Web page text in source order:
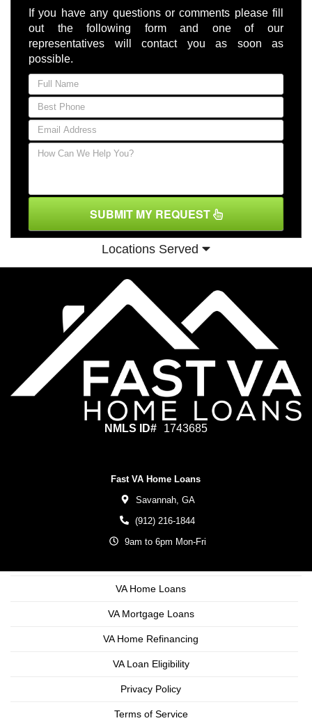
If you have any questions or comments please fill
out the following form and one of our
representatives will contact you as soon as
possible.
SUBMIT MY REQUEST
Locations Served
NMLS ID# 1743685
Fast VA Home Loans
Savannah, GA
(912) 216-1844
9am to 6pm Mon-Fri
VA Home Loans
VA Mortgage Loans
VA Home Refinancing
VA Loan Eligibility
Privacy Policy
Terms of Service